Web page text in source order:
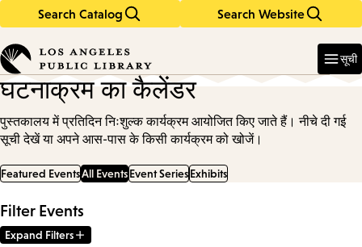
Search Catalog Search Website
in
keywords
सूची
घटनाक्रम का कैलेंडर
पुस्तकालय में प्रतिदिन निःशुल्क कार्यक्रम आयोजित किए जाते हैं। नीचे दी गई
सूची देखें या अपने आस-पास के किसी कार्यक्रम को खोजें।
Featured EventsAll EventsEvent SeriesExhibits
Filter Events
Expand Filters